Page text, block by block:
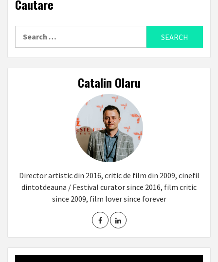
Cautare
Catalin Olaru
Director artistic din 2016, critic de film din 2009, cinefil
dintotdeauna / Festival curator since 2016, film critic
since 2009, film lover since forever